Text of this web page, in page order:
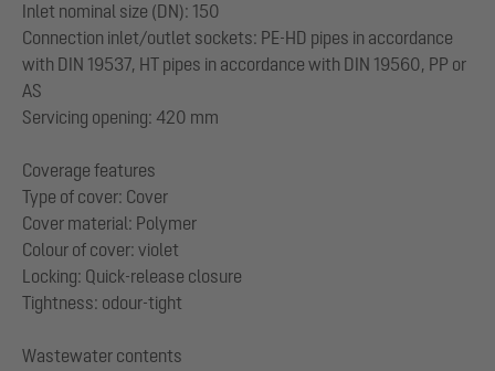
Inlet nominal size (DN): 150
Connection inlet/outlet sockets: PE-HD pipes in accordance
with DIN 19537, HT pipes in accordance with DIN 19560, PP or
AS
Servicing opening: 420 mm
Coverage features
Type of cover: Cover
Cover material: Polymer
Colour of cover: violet
Locking: Quick-release closure
Tightness: odour-tight
Wastewater contents